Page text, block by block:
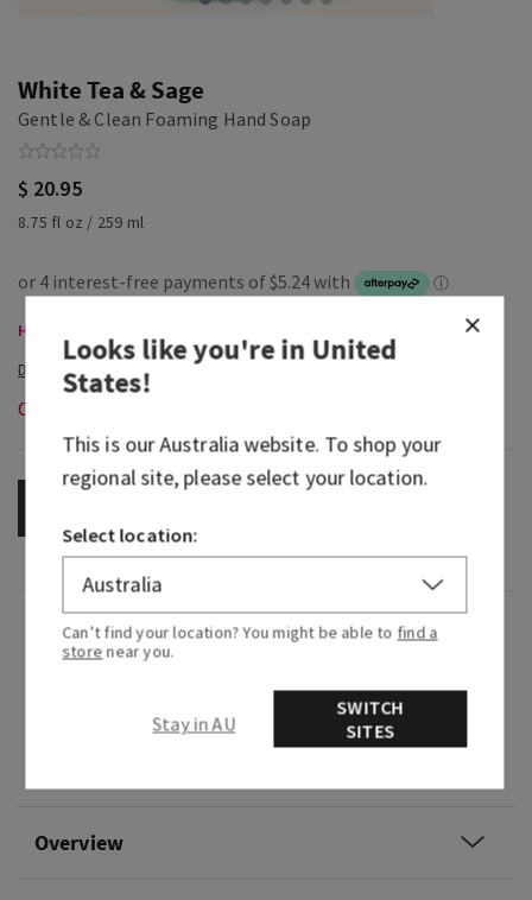
White Tea & Sage
Gentle & Clean Foaming Hand Soap
$ 20.95
8.75 fl oz / 259 ml
Hand Soaps, Buy 3 for $35
Out of Stock
Fragrance
Like sipping a just-brewed cup of tea, it's earthy,
bright and oh-so refreshing.
Overview
Looks like you're inUnited
States!
This is ourAustraliawebsite. To shop your
regional site, please select your location.
Select location:
Can’t find your location? You might be able to find a
store near you.
Stay in AU
SWITCH
SITES